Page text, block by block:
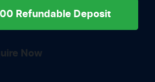
Refundable Deposit
Now